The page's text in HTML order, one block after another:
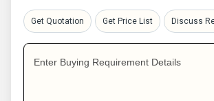
Get Quotation Get Price List Discuss
Enter Buying Requirement Details